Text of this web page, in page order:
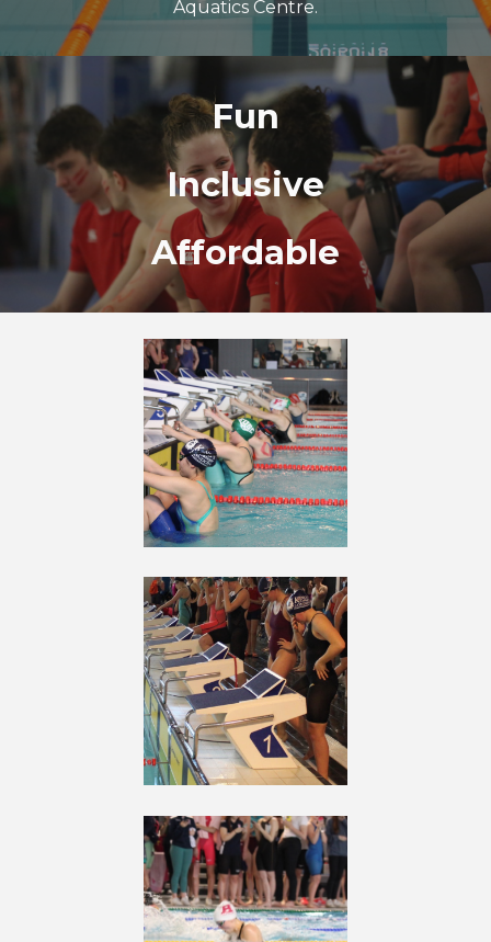
Aquatics Centre.
Fun
Inclusive
Affordable